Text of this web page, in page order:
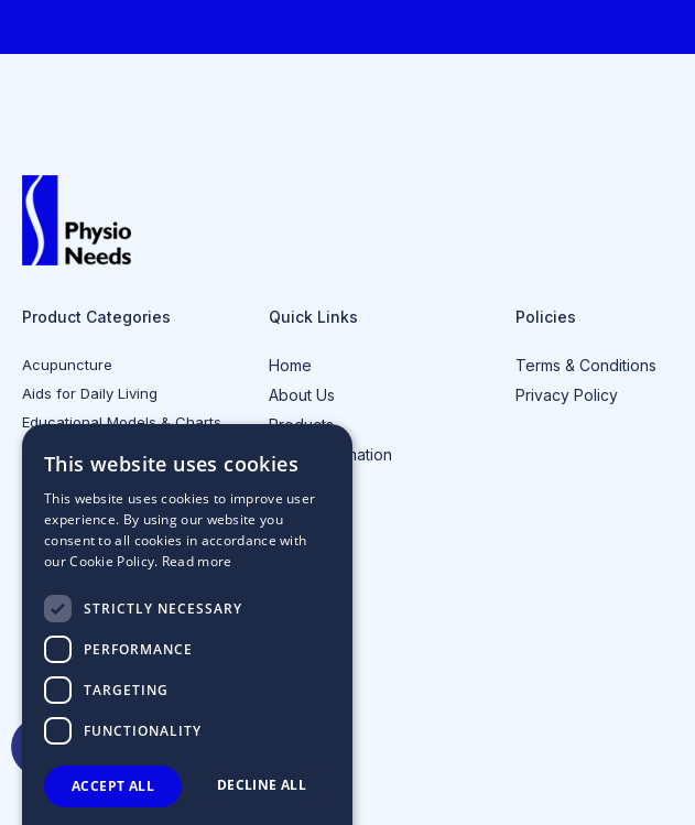
Product Categories
Acupuncture
Aids for Daily Living
Educational Models & Charts
Quick Links
Home
About Us
Products
Injury Information
Policies
Terms & Conditions
Privacy Policy
This website uses cookies
This website uses cookies to improve user
experience. By using our website you
consent to all cookies in accordance with
our Cookie Policy. Read more
STRICTLY NECESSARY
PERFORMANCE
TARGETING
FUNCTIONALITY
ACCEPT ALL DECLINE ALL